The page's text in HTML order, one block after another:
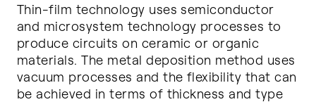
Thin-film technology uses semiconductor
and microsystem technology processes to
produce circuits on ceramic or organic
materials. The metal deposition method uses
vacuum processes and the flexibility that can
be achieved in terms of thickness and type